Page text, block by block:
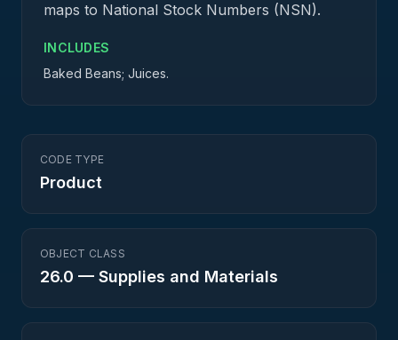
maps to National Stock Numbers (NSN).
INCLUDES
Baked Beans; Juices.
CODE TYPE
Product
OBJECT CLASS
26.0 — Supplies and Materials